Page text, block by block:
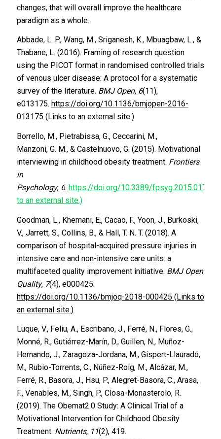
changes, that will overall improve the healthcare
paradigm as a whole.
Abbade, L. P., Wang, M., Sriganesh, K., Mbuagbaw, L., &
Thabane, L. (2016). Framing of research question
using the PICOT format in randomised controlled trials
of venous ulcer disease: A protocol for a systematic
survey of the literature. BMJ Open, 6(11),
e013175. https://doi.org/10.1136/bmjopen-2016-
013175 (Links to an external site.)
Borrello, M., Pietrabissa, G., Ceccarini, M.,
Manzoni, G. M., & Castelnuovo, G. (2015). Motivational
interviewing in childhood obesity treatment. Frontiers
in
Psychology, 6. https://doi.org/10.3389/fpsyg.2015.01732
to an external site.)
Goodman, L., Khemani, E., Cacao, F., Yoon, J., Burkoski,
V., Jarrett, S., Collins, B., & Hall, T. N. T. (2018). A
comparison of hospital-acquired pressure injuries in
intensive care and non-intensive care units: a
multifaceted quality improvement initiative. BMJ Open
Quality, 7(4), e000425.
https://doi.org/10.1136/bmjoq-2018-000425 (Links to
an external site.)
Luque, V., Feliu, A., Escribano, J., Ferré, N., Flores, G.,
Monné, R., Gutiérrez-Marín, D., Guillen, N., Muñoz-
Hernando, J., Zaragoza-Jordana, M., Gispert-Llauradó,
M., Rubio-Torrents, C., Núñez-Roig, M., Alcázar, M.,
Ferré, R., Basora, J., Hsu, P., Alegret-Basora, C., Arasa,
F., Venables, M., Singh, P., Closa-Monasterolo, R.
(2019). The Obemat2.0 Study: A Clinical Trial of a
Motivational Intervention for Childhood Obesity
Treatment. Nutrients, 11(2), 419.